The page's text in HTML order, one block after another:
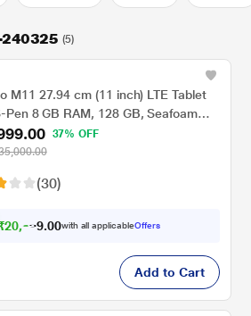
240325 (5)
M11 27.94 cm (11 inch) LTE Tablet
Pen 8 GB RAM, 128 GB, Seafoam
37% OFF
(30)
20,3 9.00with all applicableOffers
Add to Cart